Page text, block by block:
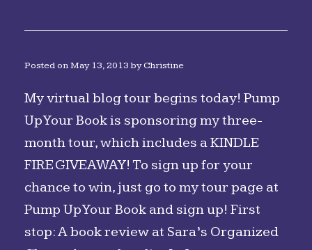
Posted onMay 13, 2013 byChristine
My virtual blog tour begins today! Pump
Up Your Book is sponsoring my three-
month tour, which includes a KINDLE
FIRE GIVEAWAY! To sign up for your
chance to win, just go to my tour page at
Pump Up Your Book and sign up! First
stop: A book review at Sara’s Organized